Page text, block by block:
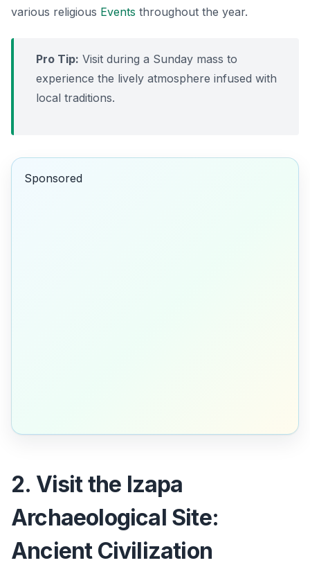
various religious Events throughout the year.
Pro Tip: Visit during a Sunday mass to
experience the lively atmosphere infused with
local traditions.
Sponsored
2. Visit the Izapa
Archaeological Site:
Ancient Civilization